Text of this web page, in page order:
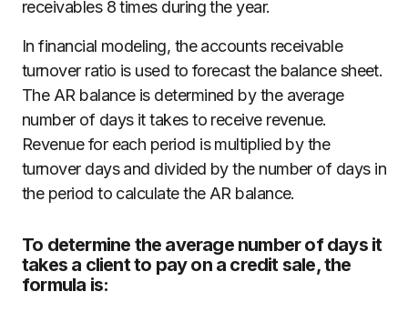
receivables 8 times during the year.
In financial modeling, the accounts receivable
turnover ratio is used to forecast the balance sheet.
The AR balance is determined by the average
number of days it takes to receive revenue.
Revenue for each period is multiplied by the
turnover days and divided by the number of days in
the period to calculate the AR balance.
To determine the average number of days it
takes a client to pay on a credit sale, the
formula is: